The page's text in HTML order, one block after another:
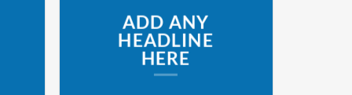
ADD ANY
HEADLINE
HERE